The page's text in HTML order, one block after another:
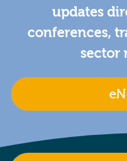
updates
conferences,
sector